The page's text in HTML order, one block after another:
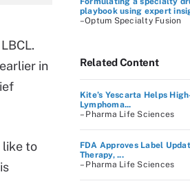
in
like to
playbook using expert
–Optum Specialty Fusion
Related Content
Kite’s Yescarta Helps
Lymphoma...
– Pharma Life Sciences
FDA Approves Label
Therapy, ...
– Pharma Life Sciences